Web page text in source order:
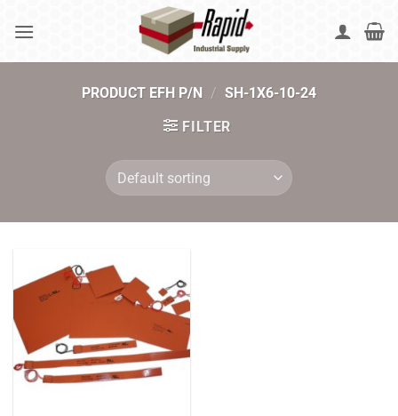
PRODUCT EFH P/N / SH-1X6-10-24
FILTER